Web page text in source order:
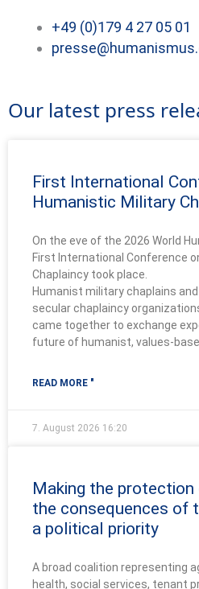
+49 (0)179 4 27 05 01
Our latest press
First International
Humanistic Military
On the eve of the 2026 World
First International Conference
Chaplaincy took place.
Humanist military chaplains
secular chaplaincy
came together to exchange
future of humanist, values-
READ MORE "
7. August 2026 16:20
Making the
the consequences of
a political priority
A broad coalition representing
health, social services, tenant